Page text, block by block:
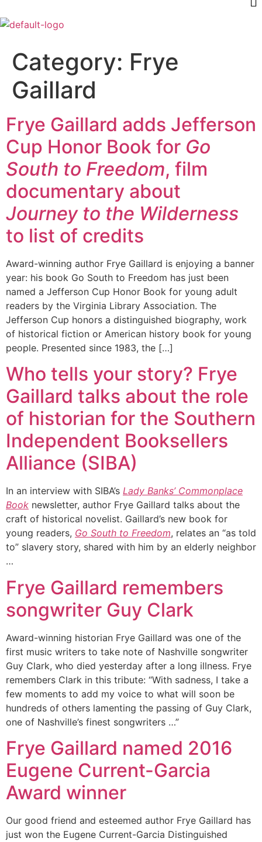
Category: Frye
Gaillard
Frye Gaillard adds Jefferson
Cup Honor Book for Go
South to Freedom, film
documentary about
Journey to the Wilderness
to list of credits
Award-winning author Frye Gaillard is enjoying a banner
year: his book Go South to Freedom has just been
named a Jefferson Cup Honor Book for young adult
readers by the Virginia Library Association. The
Jefferson Cup honors a distinguished biography, work
of historical fiction or American history book for young
people. Presented since 1983, the […]
Who tells your story? Frye
Gaillard talks about the role
of historian for the Southern
Independent Booksellers
Alliance (SIBA)
In an interview with SIBA’s Lady Banks’ Commonplace
Book newsletter, author Frye Gaillard talks about the
craft of historical novelist. Gaillard’s new book for
young readers, Go South to Freedom, relates an “as told
to” slavery story, shared with him by an elderly neighbor
…
Frye Gaillard remembers
songwriter Guy Clark
Award-winning historian Frye Gaillard was one of the
first music writers to take note of Nashville songwriter
Guy Clark, who died yesterday after a long illness. Frye
remembers Clark in this tribute: “With sadness, I take a
few moments to add my voice to what will soon be
hundreds of others lamenting the passing of Guy Clark,
one of Nashville’s finest songwriters …”
Frye Gaillard named 2016
Eugene Current-Garcia
Award winner
Our good friend and esteemed author Frye Gaillard has
just won the Eugene Current-Garcia Distinguished